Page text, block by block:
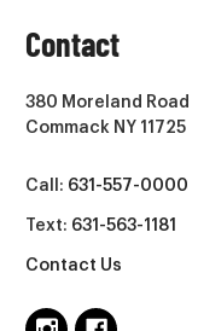
Contact
380 Moreland Road
Commack NY 11725
Call: 631-557-0000
Text: 631-563-1181
Contact Us